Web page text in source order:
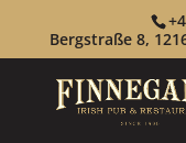
Bergstraße 8,